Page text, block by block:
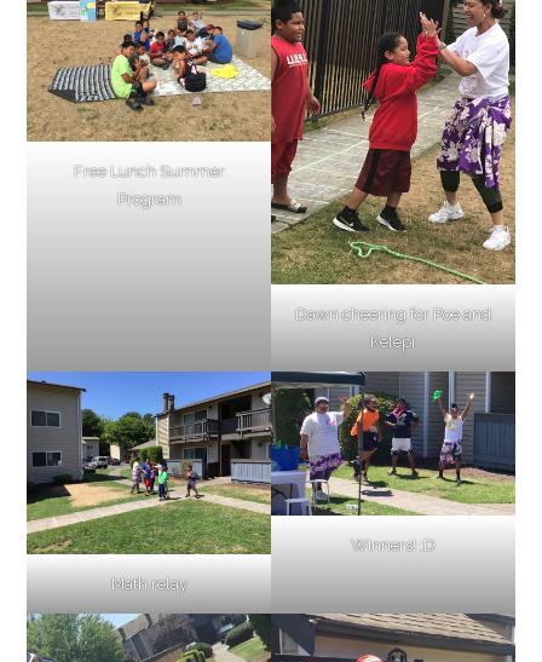
Free Lunch Summer
Program
Dawn cheering for Poe and
Kelepi
Math relay
Winners! ;D